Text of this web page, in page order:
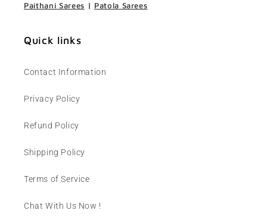
Paithani Sarees | Patola Sarees
Quick links
Contact Information
Privacy Policy
Refund Policy
Shipping Policy
Terms of Service
Chat With Us Now !